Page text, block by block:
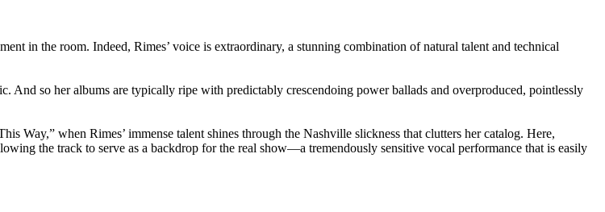
in the room. Indeed, Rimes’ voice is extraordinary, a stunning combination of natural talent and technical
And so her albums are typically ripe with predictably crescendoing power ballads and overproduced, pointlessly
Way,” when Rimes’ immense talent shines through the Nashville slickness that clutters her catalog. Here,
the track to serve as a backdrop for the real show—a tremendously sensitive vocal performance that is easily